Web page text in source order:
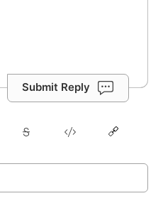
Submit Reply